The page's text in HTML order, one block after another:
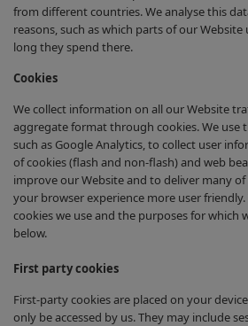
from different countries. We analyse this
reasons, such as which parts of our
long they spend there.
Cookies
We collect information on all our Website
aggregate format through cookies. We use
such as Google Analytics, to collect user
of cookies (flash and non-flash) and web
improve our Website and to deliver many
your browser experience more user
cookies we use and the purposes for which
below.
First party cookies
First-party cookies are placed on your
only be accessed by us. They may include